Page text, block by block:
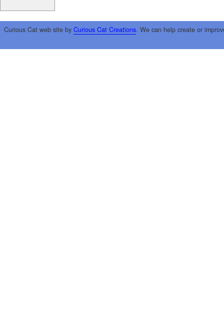
Curious Cat web site by Curious Cat Creations. We can help create or